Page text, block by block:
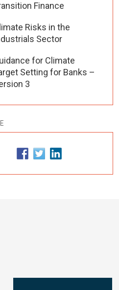
Finance
Risks in the
Sector
for Climate
Setting for Banks –
3